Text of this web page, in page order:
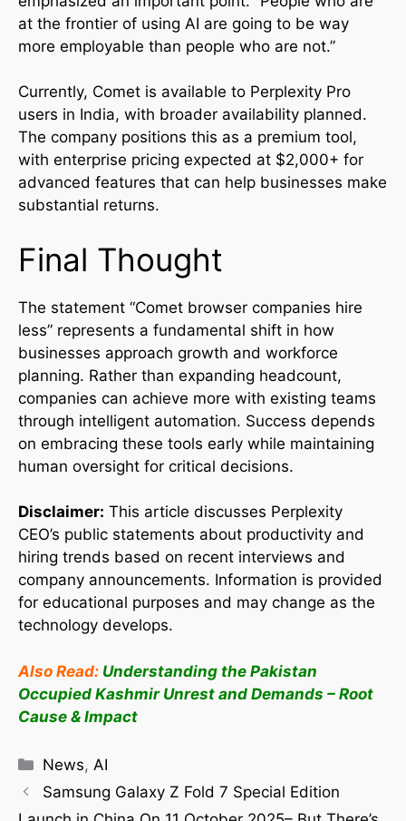
at the frontier of using AI are going to be way
more employable than people who are not.”
Currently, Comet is available to Perplexity Pro
users in India, with broader availability planned.
The company positions this as a premium tool,
with enterprise pricing expected at $2,000+ for
advanced features that can help businesses make
substantial returns.
Final Thought
The statement “Comet browser companies hire
less” represents a fundamental shift in how
businesses approach growth and workforce
planning. Rather than expanding headcount,
companies can achieve more with existing teams
through intelligent automation. Success depends
on embracing these tools early while maintaining
human oversight for critical decisions.
Disclaimer: This article discusses Perplexity
CEO’s public statements about productivity and
hiring trends based on recent interviews and
company announcements. Information is provided
for educational purposes and may change as the
technology develops.
Also Read: Understanding the Pakistan
Occupied Kashmir Unrest and Demands – Root
Cause & Impact
News,AI
Samsung Galaxy Z Fold 7 Special Edition